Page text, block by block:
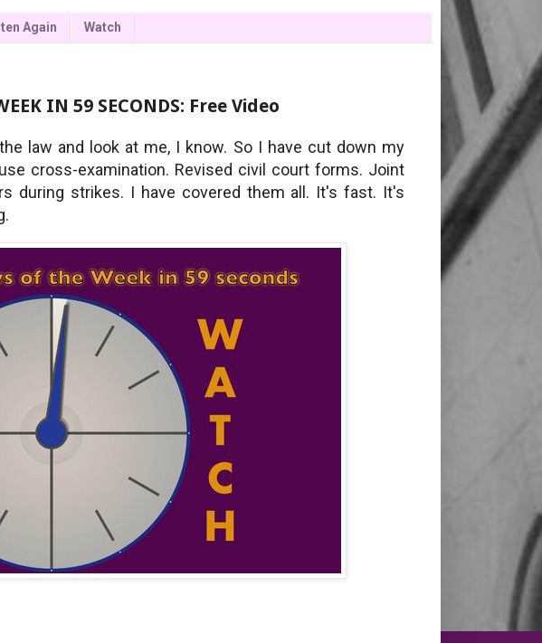
Again Watch
IN 59 SECONDS: Free Video
law and look at me, I know. So I have cut down my
cross-examination. Revised civil court forms. Joint
during strikes. I have covered them all. It's fast. It's